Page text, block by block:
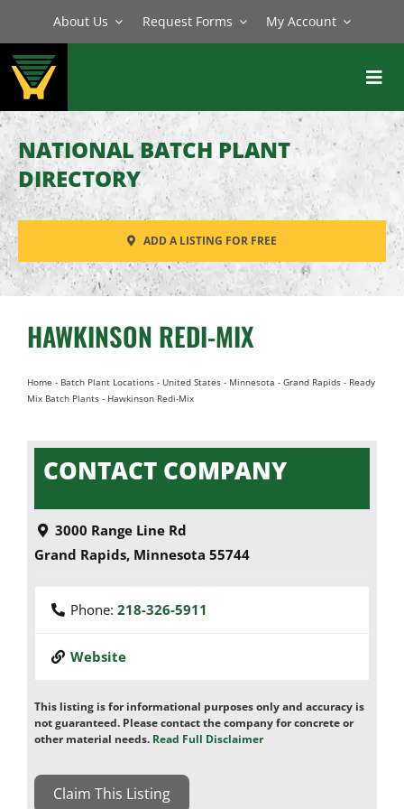
content
About Us Request Forms My Account
BATCH PLANTS
MIXERS
EQUIPMENT
PARTS
SERVICE
NATIONAL BATCH PLANT
DIRECTORY
ADD A LISTING FOR FREE
HAWKINSON REDI-MIX
Home - Batch Plant Locations- United States- Minnesota - Grand Rapids- Ready
Mix Batch Plants- Hawkinson Redi-Mix
CONTACT COMPANY
3000 Range Line Rd
Grand Rapids, Minnesota 55744
Phone: 218-326-5911
Website
This listing is for informational purposes only and accuracy is
not guaranteed. Please contact the company for concrete or
other material needs. Read Full Disclaimer
Claim This Listing